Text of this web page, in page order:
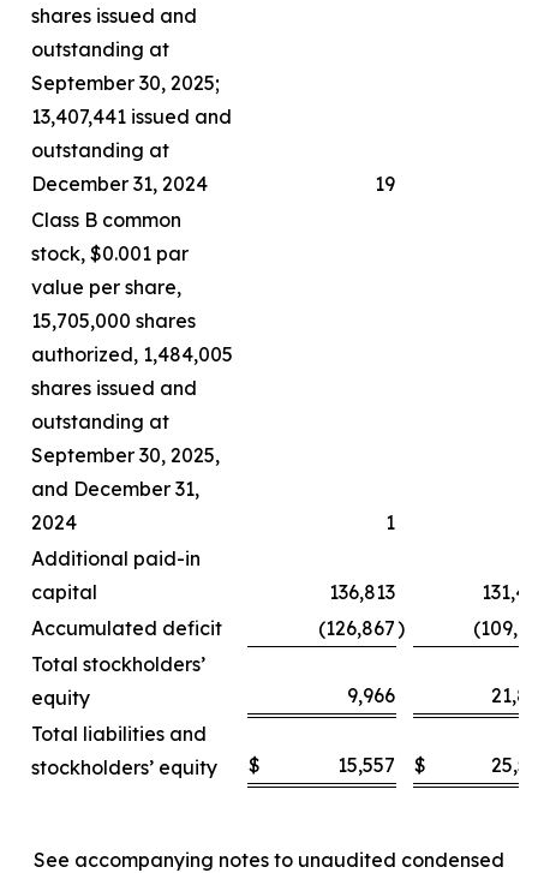
shares issued and
outstanding at
September 30, 2025;
13,407,441 issued and
outstanding at
December 31, 2024
19
Class B common
stock, $0.001 par
value per share,
15,705,000 shares
authorized, 1,484,005
shares issued and
outstanding at
September 30, 2025,
and December 31,
2024
1
Additional paid-in
capital
136,813
Accumulated deficit
(126,867)
Total stockholders’
equity
9,966
Total liabilities and
stockholders’ equity
$ 15,557 $
See accompanying notes to unaudited condensed